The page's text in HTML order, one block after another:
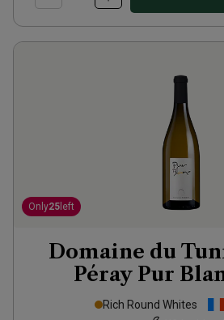
Only25 left
Domaine du
Péray Pur
Rich Round Whites